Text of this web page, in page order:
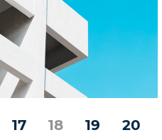
17 18 19 20